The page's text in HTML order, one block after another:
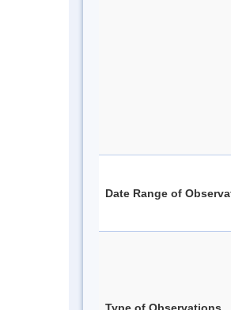
Date Range of